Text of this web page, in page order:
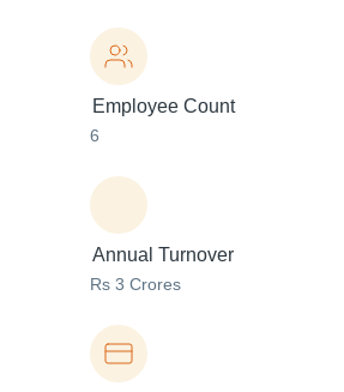
Employee Count
6
Annual Turnover
Rs 3 Crores